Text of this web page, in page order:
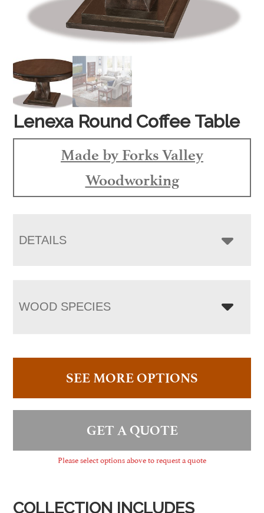
Lenexa Round Coffee Table
Made by Forks Valley
Woodworking
DETAILS
WOOD SPECIES
SEE MORE OPTIONS
GET A QUOTE
Please select options above to request a quote
COLLECTION INCLUDES